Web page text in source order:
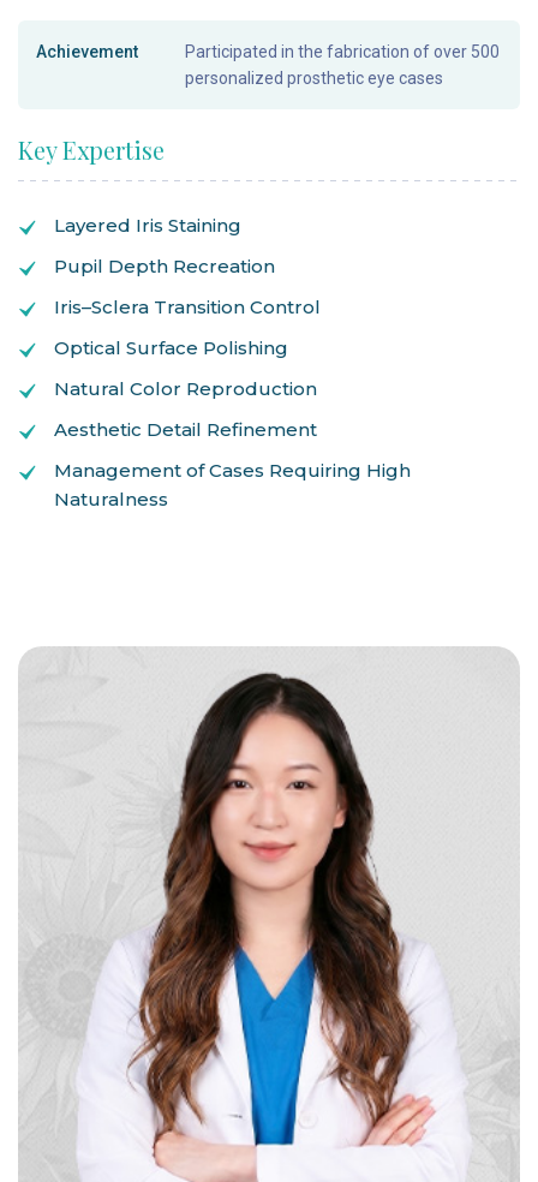
Achievement
Participated in the fabrication of over 500
personalized prosthetic eye cases
Key Expertise
Layered Iris Staining
Pupil Depth Recreation
Iris–Sclera Transition Control
Optical Surface Polishing
Natural Color Reproduction
Aesthetic Detail Refinement
Management of Cases Requiring High
Naturalness